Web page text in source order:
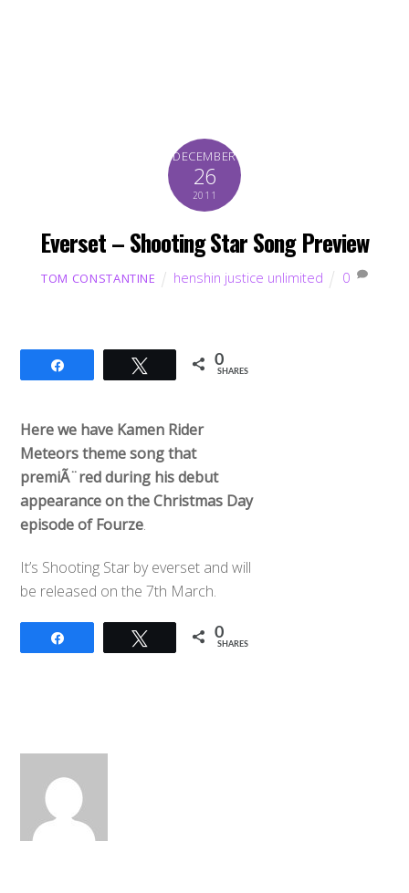
DECEMBER
26
2011
Everset – Shooting Star Song Preview
TOM CONSTANTINE henshin justice unlimited 0
Tweet 0
SHARES
Here we have Kamen Rider
Meteors theme song that
premiÃ¨red during his debut
appearance on the Christmas Day
episode of Fourze.
It’s Shooting Star by everset and will
be released on the 7th March.
Tweet 0
SHARES